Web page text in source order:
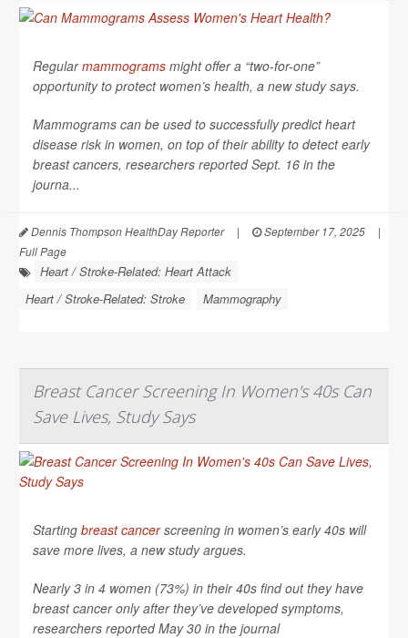
Regularmammograms might offer a “two-for-one”
opportunity to protect women’s health, a new study says.
Mammograms can be used to successfully predict heart
disease risk in women, on top of their ability to detect early
breast cancers, researchers reported Sept. 16 in the
journa...
Dennis Thompson HealthDay Reporter | September 17, 2025
|
Full Page
Heart / Stroke-Related: Heart Attack
Heart / Stroke-Related: Stroke
Mammography
Breast Cancer Screening In Women's 40s Can
Save Lives, Study Says
Starting breast cancerscreening in women’s early 40s will
save more lives, a new study argues.
Nearly 3 in 4 women (73%) in their 40s find out they have
breast cancer only after they’ve developed symptoms,
researchers reported May 30 in the journal